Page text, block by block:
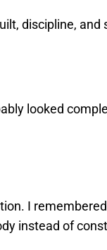
discipline, and
looked
I
instead of